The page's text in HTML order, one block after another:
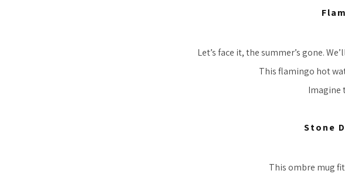
Let’s face it, the summer’s gone.
This flamingo hot
Imagine
Stone
This ombre mug